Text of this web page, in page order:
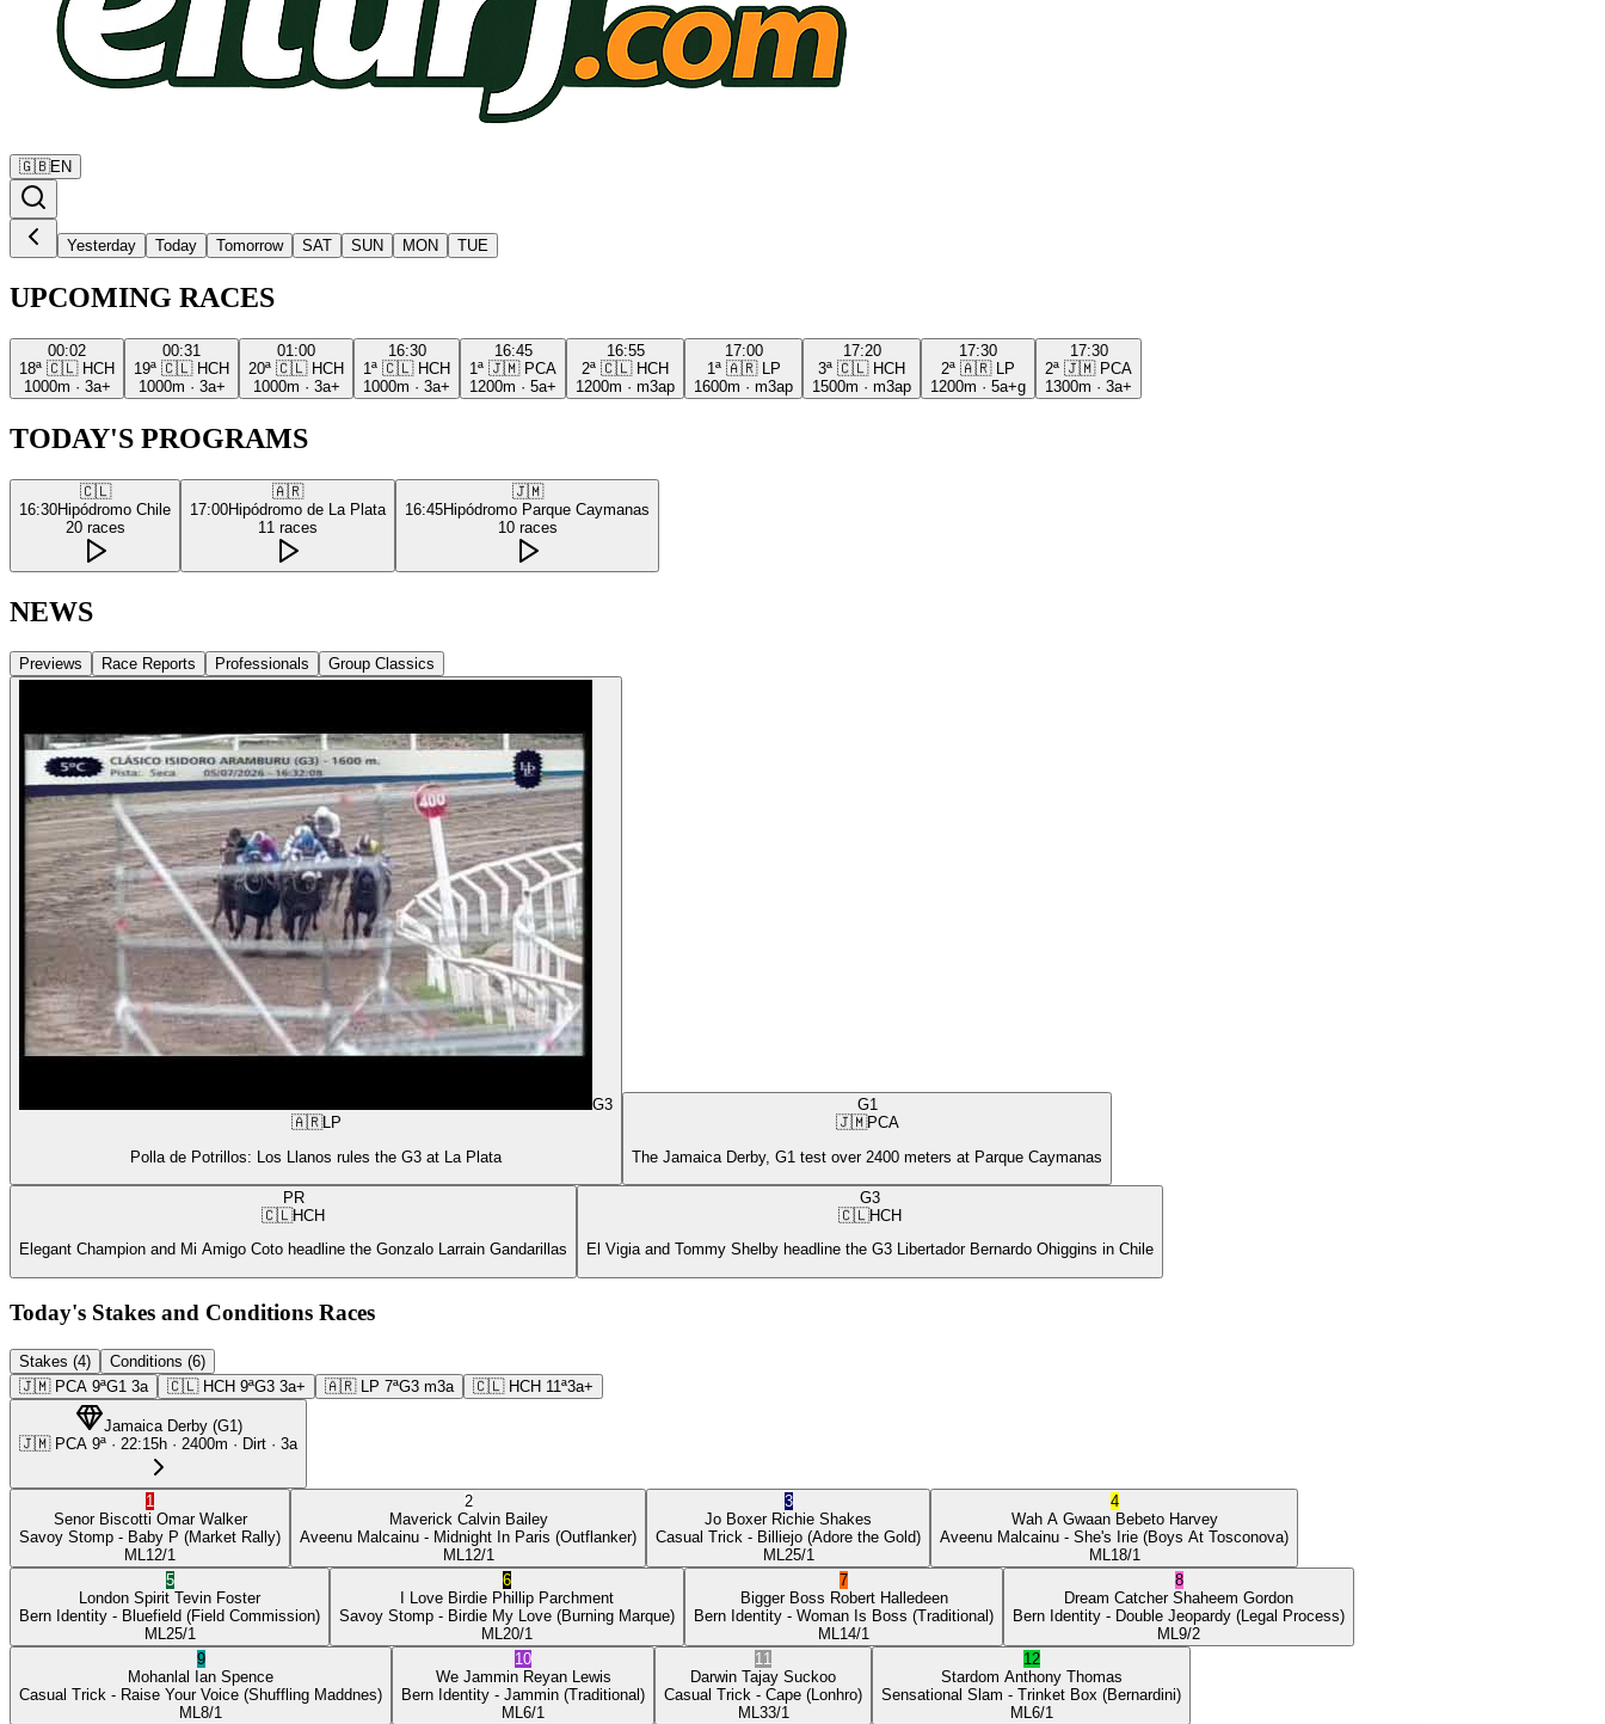
🇬🇧EN
Yesterday Today Tomorrow SAT SUN MON TUE
UPCOMING RACES
00:02
18ª 🇨🇱 HCH
1000m · 3a+
00:31
19ª 🇨🇱 HCH
1000m · 3a+
01:00
20ª 🇨🇱 HCH
1000m · 3a+
16:30
1ª 🇨🇱 HCH
1000m · 3a+
16:45
1ª 🇯🇲 PCA
1200m · 5a+
16:55
2ª 🇨🇱 HCH
1200m · m3ap
17:00
1ª 🇦🇷
LP
1600m · m3ap
17:20
3ª 🇨🇱 HCH
1500m · m3ap
17:30
2ª 🇦🇷
LP
1200m · 5a+g
17:30
2ª 🇯🇲 PCA
1300m · 3a+
TODAY'S PROGRAMS
🇨🇱
16:30Hipódromo Chile
20 races
🇦🇷
17:00Hipódromo de La Plata
11 races
🇯🇲
16:45Hipódromo Parque Caymanas
10 races
NEWS
Previews Race Reports Professionals Group Classics
G3
🇦🇷LP
Polla de Potrillos: Los Llanos rules the G3 at La Plata
G1
🇯🇲PCA
The Jamaica Derby, G1 test over 2400 meters at Parque Caymanas
PR
🇨🇱HCH
Elegant Champion and Mi Amigo Coto headline the Gonzalo Larrain Gandarillas
G3
🇨🇱HCH
El Vigia and Tommy Shelby headline the G3 Libertador Bernardo Ohiggins in Chile
Today's Stakes and Conditions Races
Stakes (4)
Conditions (6)
🇯🇲 PCA 9ªG1 3a 🇨🇱 HCH 9ªG3 3a+ 🇦🇷 LP 7ªG3 m3a 🇨🇱 HCH 11ª3a+
Jamaica Derby(G1)
🇯🇲 PCA 9ª · 22:15h · 2400m · Dirt · 3a
1
Senor Biscotti Omar Walker
Savoy Stomp - Baby P (Market Rally)
ML12/1
2
Maverick Calvin Bailey
Aveenu Malcainu - Midnight In Paris (Outflanker)
ML12/1
3
Jo Boxer Richie Shakes
Casual Trick - Billiejo (Adore the Gold)
ML25/1
4
Wah A Gwaan Bebeto Harvey
Aveenu Malcainu - She's Irie (Boys At Tosconova)
ML18/1
5
London Spirit Tevin Foster
Bern Identity - Bluefield (Field Commission)
ML25/1
6
I Love Birdie Phillip Parchment
Savoy Stomp - Birdie My Love (Burning Marque)
ML20/1
7
Bigger Boss Robert Halledeen
Bern Identity - Woman Is Boss (Traditional)
ML14/1
8
Dream Catcher Shaheem Gordon
Bern Identity - Double Jeopardy (Legal Process)
ML9/2
9
Mohanlal
Ian Spence
Casual Trick - Raise Your Voice (Shuffling Maddnes)
ML8/1
10
We Jammin Reyan Lewis
Bern Identity - Jammin (Traditional)
ML6/1
11
Darwin Tajay Suckoo
Casual Trick - Cape (Lonhro)
ML33/1
12
Stardom Anthony Thomas
Sensational Slam - Trinket Box (Bernardini)
ML6/1